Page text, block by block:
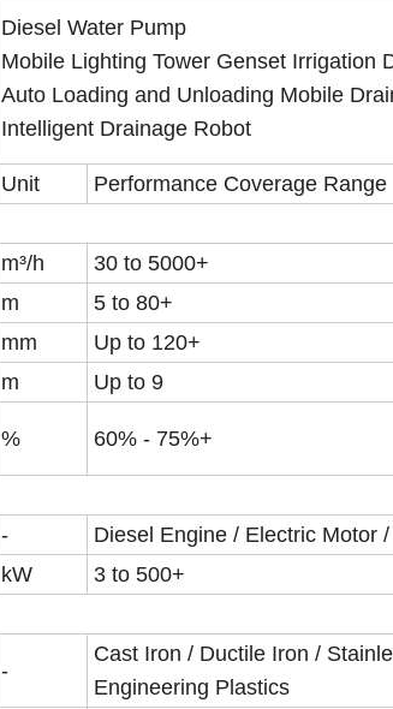
Diesel Water Pump
Mobile Lighting Tower Genset Irrigation
Auto Loading and Unloading Mobile
Intelligent Drainage Robot
Unit
Performance Coverage Range
m³/h
30 to 5000+
m
5 to 80+
mm
Up to 120+
m
Up to 9
% 60% - 75%+
-
Diesel Engine / Electric Motor
kW
3 to 500+
-
Cast Iron / Ductile Iron /
Engineering Plastics